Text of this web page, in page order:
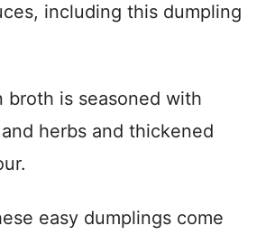
including this dumpling
broth is seasoned with
herbs and thickened
easy dumplings come